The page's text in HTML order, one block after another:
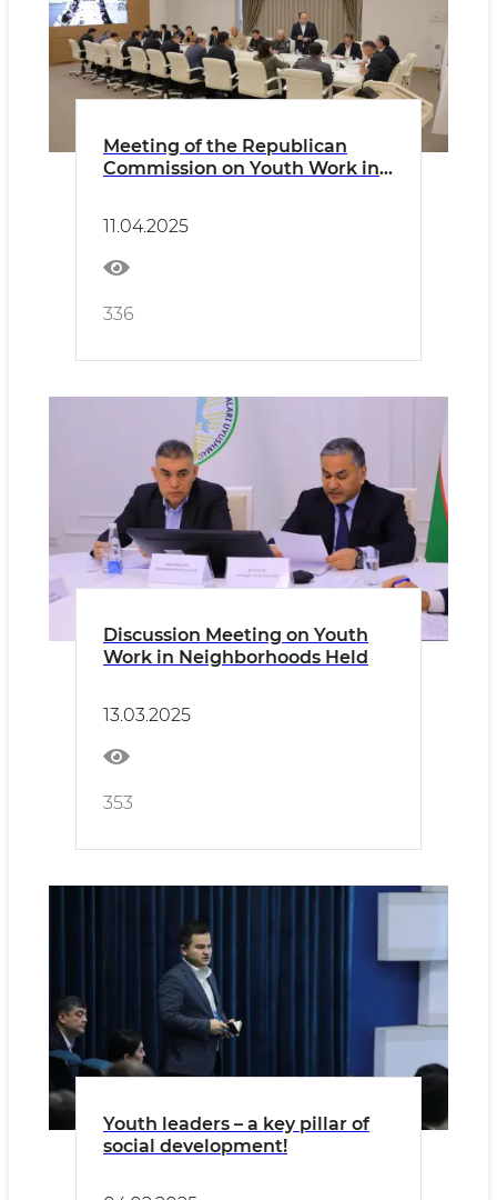
Meeting of the Republican
Commission on Youth Work in
11.04.2025
336
Discussion Meeting on Youth
Work in Neighborhoods Held
13.03.2025
353
Youth leaders – a key pillar of
social development!